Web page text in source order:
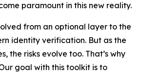
paramount in this new reality.
from an optional layer to the
identity verification. But as the
the risks evolve too. That’s why
goal with this toolkit is to